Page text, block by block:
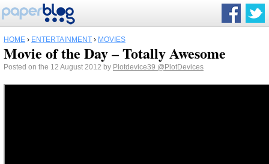
HOME › ENTERTAINMENT › MOVIES
Movie of the Day – Totally Awesome
Posted on the 12 August 2012 by Plotdevice39 @PlotDevices